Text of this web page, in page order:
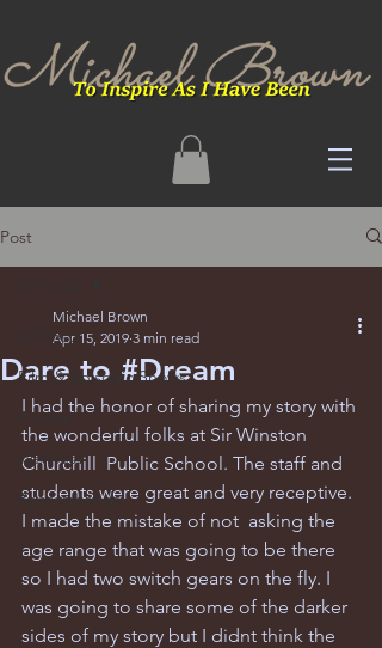
Post
All Posts
Film & Episodic Shows
Fitness
Wellness
Recommends
Dare to #Dream
Michael Brown
Apr 15, 2019 3 min read
I had the honor of sharing my story with
the wonderful folks at Sir Winston
Churchill  Public School. The staff and
students were great and very receptive.
I made the mistake of not  asking the
age range that was going to be there
so I had two switch gears on the fly. I
was going to share some of the darker
sides of my story but I didnt think the